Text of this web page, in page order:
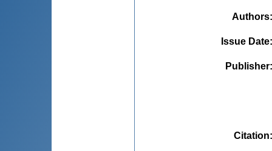
Authors
Issue Date
Publisher
Citation